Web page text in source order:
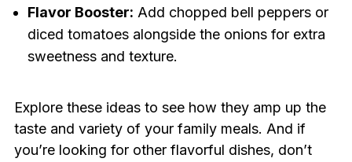
Flavor Booster: Add chopped bell peppers or
diced tomatoes alongside the onions for extra
sweetness and texture.
Explore these ideas to see how they amp up the
taste and variety of your family meals. And if
you’re looking for other flavorful dishes, don’t